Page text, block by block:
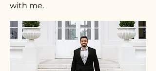
with me.